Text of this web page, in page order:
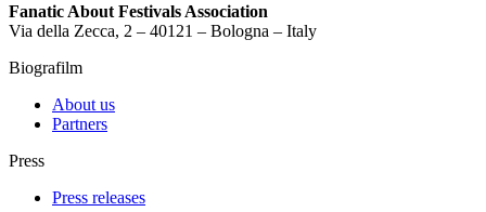
Fanatic About Festivals Association
Via della Zecca, 2 – 40121 – Bologna – Italy
Biografilm
About us
Partners
Press
Press releases